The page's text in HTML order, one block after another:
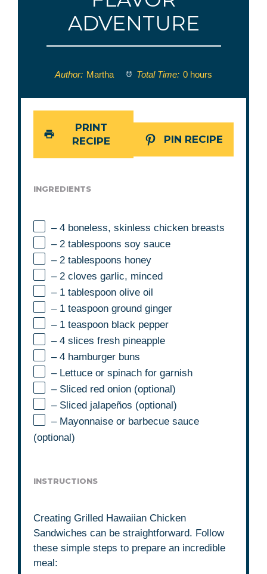
ADVENTURE
Author: Martha Total Time: 0 hours
PRINT
RECIPE
PIN RECIPE
INGREDIENTS
– 4 boneless, skinless chicken breasts
– 2 tablespoons soy sauce
– 2 tablespoons honey
– 2 cloves garlic, minced
– 1 tablespoon olive oil
– 1 teaspoon ground ginger
– 1 teaspoon black pepper
– 4 slices fresh pineapple
– 4 hamburger buns
– Lettuce or spinach for garnish
– Sliced red onion (optional)
– Sliced jalapeños (optional)
– Mayonnaise or barbecue sauce
(optional)
INSTRUCTIONS
Creating Grilled Hawaiian Chicken
Sandwiches can be straightforward. Follow
these simple steps to prepare an incredible
meal: